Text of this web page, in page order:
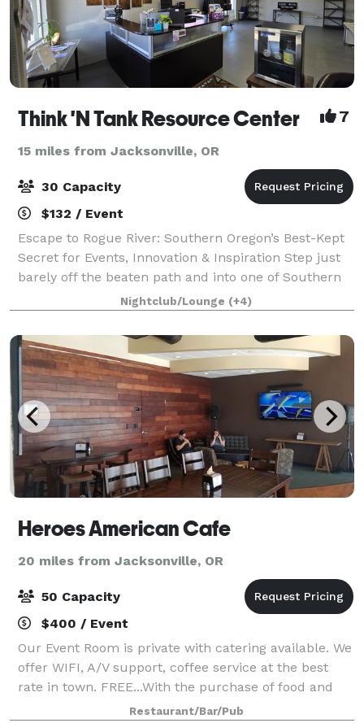
Think 'N Tank Resource Center 7
15 miles from Jacksonville, OR
30 Capacity
$132 / Event
Escape to Rogue River: Southern Oregon’s Best-Kept
Secret for Events, Innovation & Inspiration Step just
barely off the beaten path and into one of Southern
Oregon’s most charming and unexpected treasures—
Rogue River. Tucked between Medfor
Nightclub/Lounge (+4)
Heroes American Cafe
20 miles from Jacksonville, OR
50 Capacity
$400 / Event
Our Event Room is private with catering available. We
offer WIFI, A/V support, coffee service at the best
rate in town. FREE...With the purchase of food and
drinks. Heroes American Cafe (Heroes Cafe) is a new
Restaurant/Bar/Pub